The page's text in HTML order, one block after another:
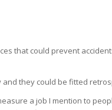
that could prevent
they could be fitted
a job I mention to